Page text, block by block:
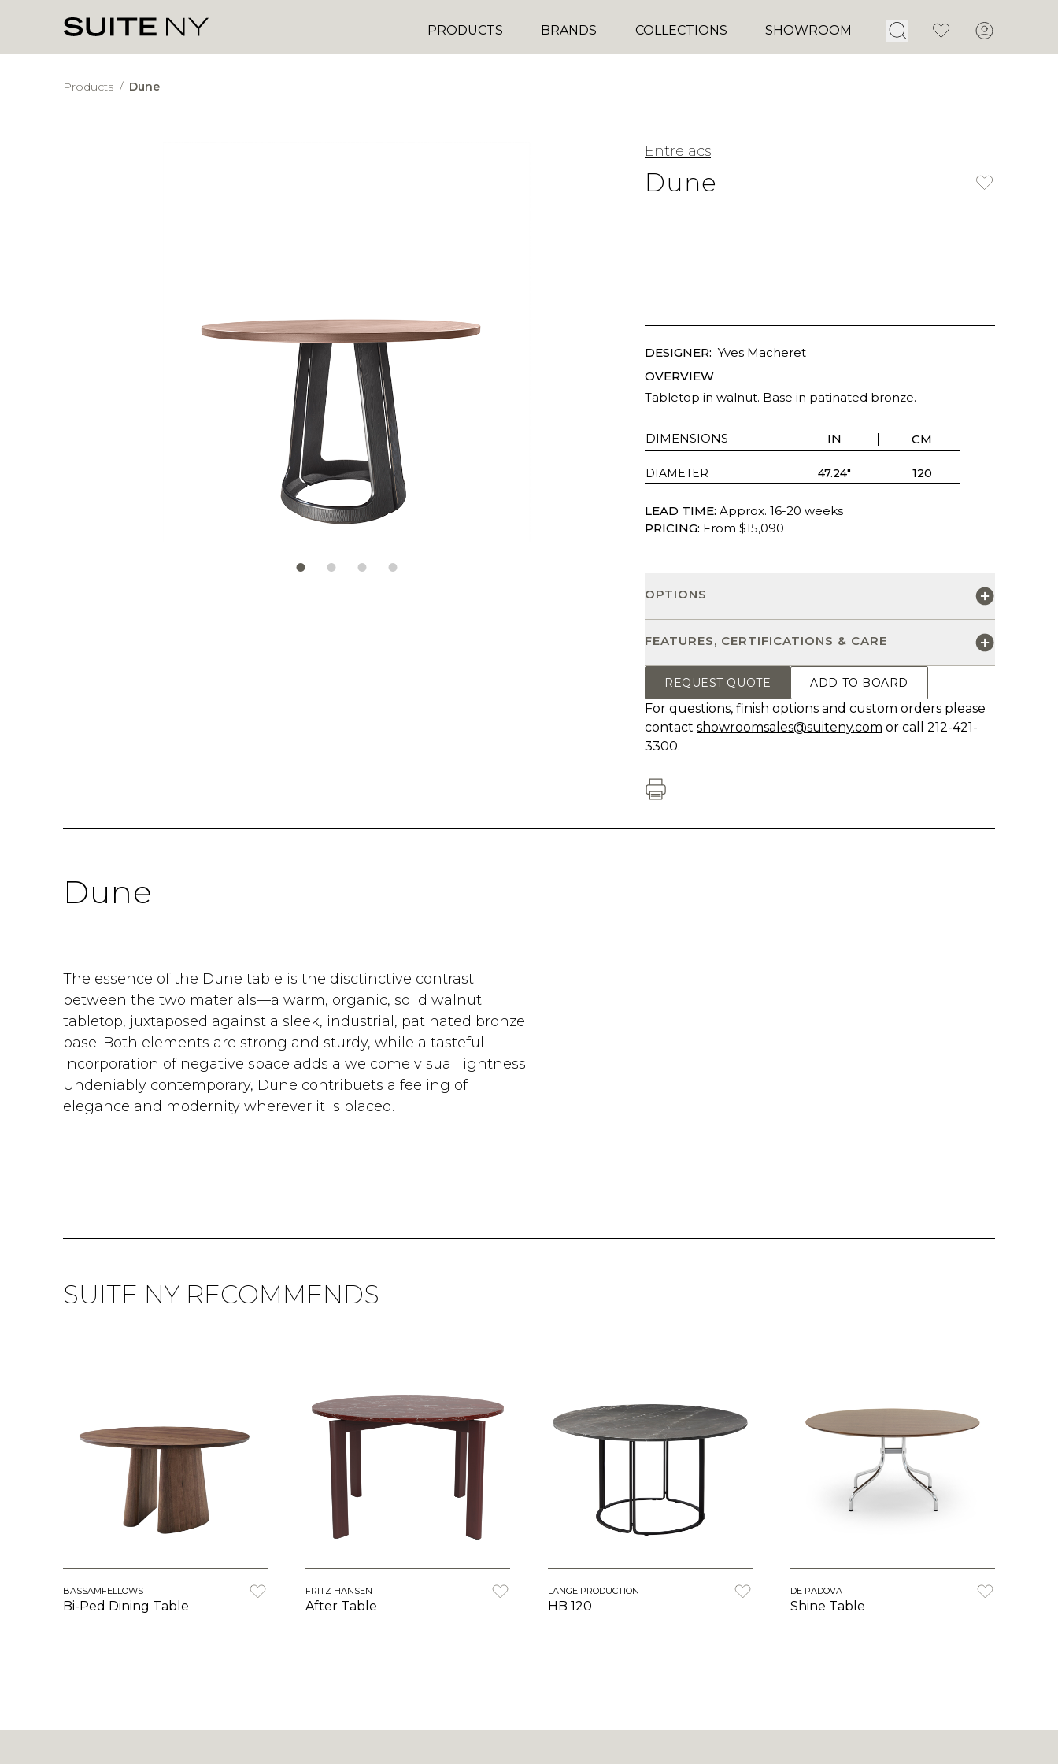
PRODUCTS BRANDS COLLECTIONS SHOWROOM Open Search
FavoritesAccount
Products / Dune
Entrelacs
Dune
DESIGNER: Yves Macheret
OVERVIEW
Tabletop in walnut. Base in patinated bronze.
DIMENSIONS IN CM
DIAMETER 47.24" 120
LEAD TIME: Approx. 16-20 weeks
PRICING: From $15,090
OPTIONS
FEATURES, CERTIFICATIONS & CARE
REQUEST QUOTE ADD TO BOARD
For questions, finish options and custom orders please
contact showroomsales@suiteny.com or call 212-421-
3300.
Dune
The essence of the Dune table is the disctinctive contrast
between the two materials—a warm, organic, solid walnut
tabletop, juxtaposed against a sleek, industrial, patinated bronze
base. Both elements are strong and sturdy, while a tasteful
incorporation of negative space adds a welcome visual lightness.
Undeniably contemporary, Dune contribuets a feeling of
elegance and modernity wherever it is placed.
SUITE NY RECOMMENDS
BASSAMFELLOWS
Bi-Ped Dining Table
FRITZ HANSEN
After Table
LANGE PRODUCTION
HB 120
DE PADOVA
Shine Table